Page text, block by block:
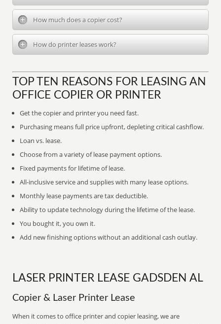
How much does a copier cost?
How do printer leases work?
TOP TEN REASONS FOR LEASING AN
OFFICE COPIER OR PRINTER
Get the copier and printer you need fast.
Purchasing means full price upfront, depleting critical cashflow.
Loan vs. lease.
Choose from a variety of lease payment options.
Fixed payments for lifetime of lease.
All-inclusive service and supplies with many lease options.
Monthly lease payments are tax deductible.
Ability to update technology during the lifetime of the lease.
You bought it, you own it.
Add new finishing options without an additional cash outlay.
LASER PRINTER LEASE GADSDEN AL
Copier & Laser Printer Lease
When it comes to office printer and copier leasing, we are